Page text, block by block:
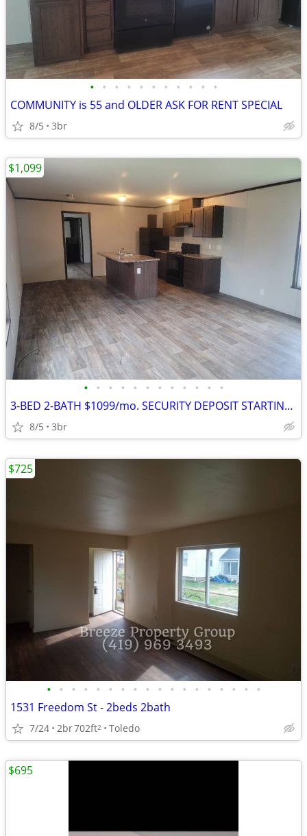
• • • • • • • • • • •
COMMUNITY is 55 and OLDER ASK FOR RENT SPECIAL
8/5 3br
• • • • • • • • • • • •
3-BED 2-BATH $1099/mo. SECURITY DEPOSIT STARTING AT $1099
8/5 3br
$1,099
• • • • • • • • • • • • • • • • • •
1531 Freedom St - 2beds 2bath
7/24 2br702ft2 Toledo
$725
$695